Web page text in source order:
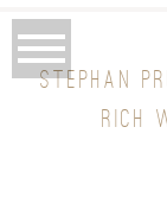
STEPHAN
RICH